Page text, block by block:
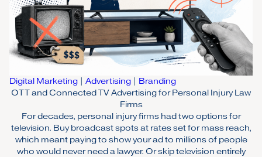
Digital Marketing| Advertising| Branding
OTT and Connected TV Advertising for Personal Injury Law
Firms
For decades, personal injury firms had two options for
television. Buy broadcast spots at rates set for mass reach,
which meant paying to show your ad to millions of people
who would never need a lawyer. Or skip television entirely